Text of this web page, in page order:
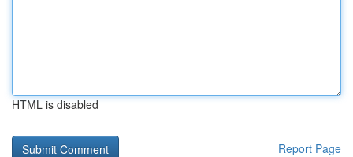
HTML is disabled
Report Page